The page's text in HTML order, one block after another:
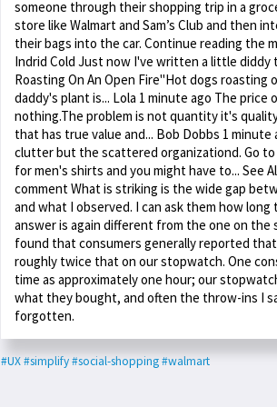
someone through their shopping trip in a
store like Walmart and Sam’s Club and then
their bags into the car. Continue reading the
Indrid Cold Just now I've written a little
Roasting On An Open Fire"Hot dogs roasting
daddy's plant is... Lola 1 minute ago The
nothing.The problem is not quantity it's
that has true value and... Bob Dobbs 1
clutter but the scattered organizationd. Go
for men's shirts and you might have to... See
comment What is striking is the wide gap
and what I observed. I can ask them how
answer is again different from the one on the
found that consumers generally reported
roughly twice that on our stopwatch. One
time as approximately one hour; our
what they bought, and often the throw-ins I
forgotten.
#UX#simplify#social-shopping#walmart